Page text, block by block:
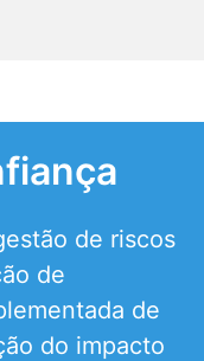
de riscos
de
de
do impacto